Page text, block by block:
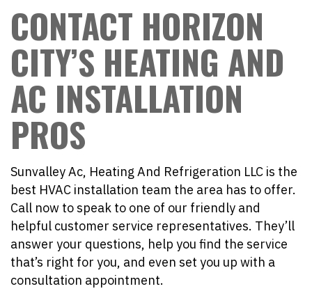
CONTACT HORIZON
CITY’S HEATING AND
AC INSTALLATION
PROS
Sunvalley Ac, Heating And Refrigeration LLC is the
best HVAC installation team the area has to offer.
Call now to speak to one of our friendly and
helpful customer service representatives. They’ll
answer your questions, help you find the service
that’s right for you, and even set you up with a
consultation appointment.